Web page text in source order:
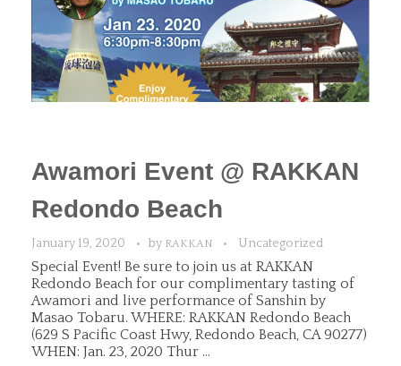
Awamori Event @ RAKKAN
Redondo Beach
January 19, 2020 by RAKKAN Uncategorized
Special Event! Be sure to join us at RAKKAN
Redondo Beach for our complimentary tasting of
Awamori and live performance of Sanshin by
Masao Tobaru. WHERE: RAKKAN Redondo Beach
(629 S Pacific Coast Hwy, Redondo Beach, CA 90277)
WHEN: Jan. 23, 2020 Thur ...